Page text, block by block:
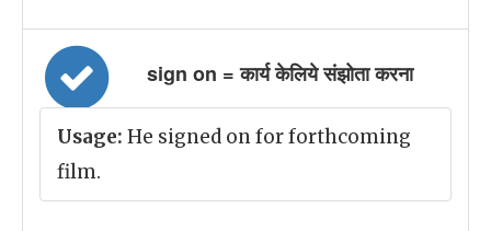
sign on = कार्य केलिये संझोता करना
Usage: He signed on for forthcoming
film.